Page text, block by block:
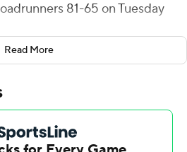
81-65 on Tuesday
figures for the Bulldogs (5-
points and freshman Dusty
high 10.
performances at the Maui
Read More